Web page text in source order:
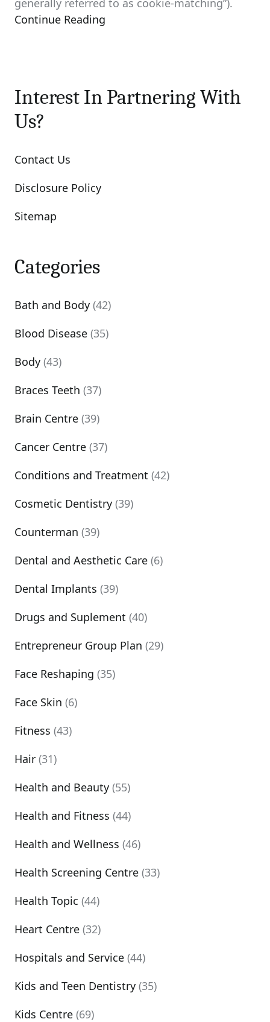
generally referred to as cookie-matching”).
Continue Reading
Interest In Partnering With
Us?
Contact Us
Disclosure Policy
Sitemap
Categories
Bath and Body (42)
Blood Disease (35)
Body (43)
Braces Teeth (37)
Brain Centre (39)
Cancer Centre (37)
Conditions and Treatment (42)
Cosmetic Dentistry (39)
Counterman (39)
Dental and Aesthetic Care (6)
Dental Implants (39)
Drugs and Suplement (40)
Entrepreneur Group Plan (29)
Face Reshaping (35)
Face Skin (6)
Fitness (43)
Hair (31)
Health and Beauty (55)
Health and Fitness (44)
Health and Wellness (46)
Health Screening Centre (33)
Health Topic (44)
Heart Centre (32)
Hospitals and Service (44)
Kids and Teen Dentistry (35)
Kids Centre (69)